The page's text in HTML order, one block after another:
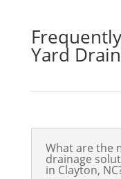
Yard
What are the
drainage
in Clayton,